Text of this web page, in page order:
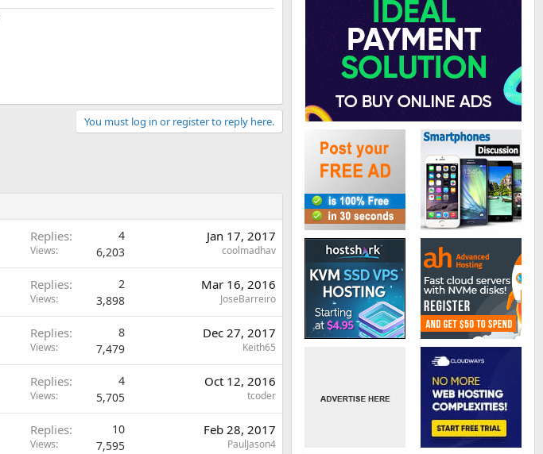
You must log in or register to reply here.
Replies 4
Views 6,203
Jan 17, 2017
coolmadhav
Replies 2
Views 3,898
Mar 16, 2016
JoseBarreiro
Replies 8
Views 7,479
Dec 27, 2017
Keith65
Replies 4
Views 5,705
Oct 12, 2016
tcoder
Replies 10
Views 7,595
Feb 28, 2017
PaulJason4